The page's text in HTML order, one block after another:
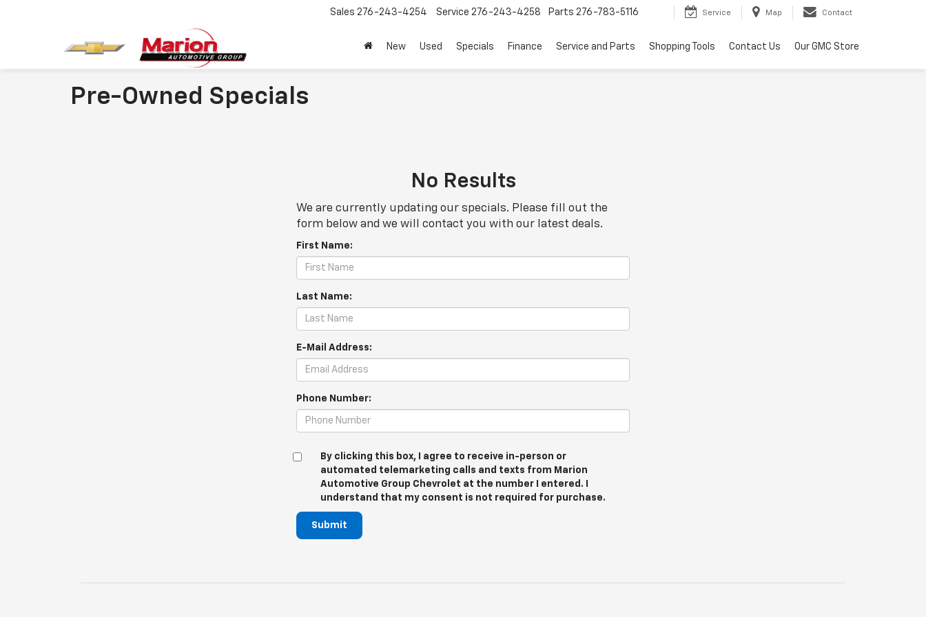
Sales 276-243-4254 Service 276-243-4258 Parts 276-783-5116 Service Map Contact
New Used Specials Finance Service and Parts Shopping Tools Contact Us Our GMC Store
Pre-Owned Specials
No Results
We are currently updating our specials. Please fill out the
form below and we will contact you with our latest deals.
First Name:
Last Name:
E-Mail Address:
Phone Number:
By clicking this box, I agree to receive in-person or
automated telemarketing calls and texts from Marion
Automotive Group Chevrolet at the number I entered. I
understand that my consent is not required for purchase.
Submit